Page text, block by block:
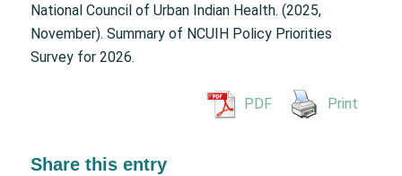
National Council of Urban Indian Health. (2025,
November). Summary of NCUIH Policy Priorities
Survey for 2026.
PDF Print
Share this entry